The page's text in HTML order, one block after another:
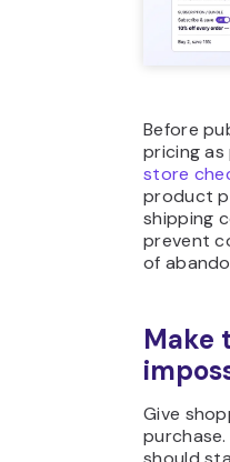
pricing
store
product
shipping
prevent
of
Make
should